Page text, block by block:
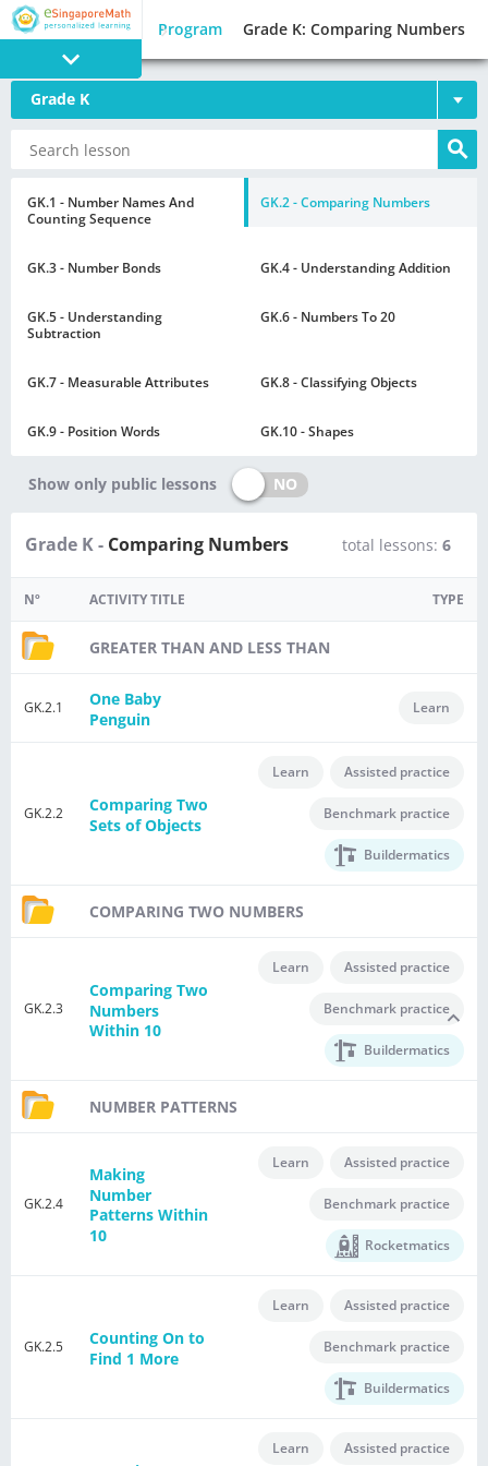
PROGRAM
GAMES
Program Grade K: Comparing Numbers
Grade K
GK.1 - Number Names And
Counting Sequence
GK.2 - Comparing Numbers
GK.3 - Number Bonds GK.4 - Understanding Addition
GK.5 - Understanding
Subtraction
GK.6 - Numbers To 20
GK.7 - Measurable Attributes GK.8 - Classifying Objects
GK.9 - Position Words GK.10 - Shapes
Show only public lessons NO
Grade K - Comparing Numbers total lessons: 6
Nº ACTIVITY TITLE TYPE
GREATER THAN AND LESS THAN
GK.2.1
One Baby
Penguin
Learn
GK.2.2
Comparing Two
Sets of Objects
Learn Assisted practice
Benchmark practice
Buildermatics
COMPARING TWO NUMBERS
GK.2.3
Comparing Two
Numbers
Within 10
Learn Assisted practice
Benchmark practice
Buildermatics
NUMBER PATTERNS
GK.2.4
Making
Number
Patterns Within
10
Learn Assisted practice
Benchmark practice
Rocketmatics
GK.2.5
Counting On to
Find 1 More
Learn Assisted practice
Benchmark practice
Buildermatics
Learn Assisted practice